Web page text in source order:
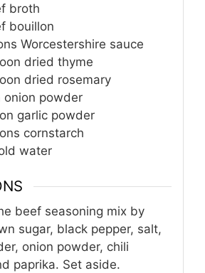
broth
bouillon
Worcestershire sauce
dried thyme
dried rosemary
onion powder
garlic powder
cornstarch
water
beef seasoning mix by
sugar, black pepper, salt,
onion powder, chili
paprika. Set aside.